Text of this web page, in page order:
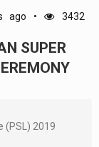
ago 3432
SUPER
(PSL) 2019